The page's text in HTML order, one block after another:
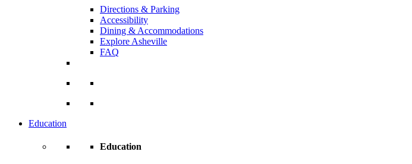
Directions & Parking
Accessibility
Dining & Accommodations
Explore Asheville
FAQ
Education
Education